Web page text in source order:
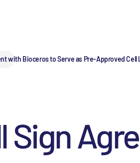
with Bioceros to Serve as Pre-Approved
Sign